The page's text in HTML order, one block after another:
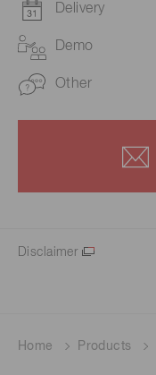
Delivery
Demo
Other
Disclaimer
Home Products